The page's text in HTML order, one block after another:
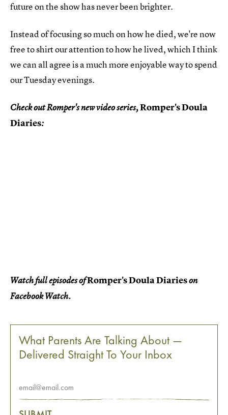
future on the show has never been brighter.
Instead of focusing so much on how he died, we're now
free to shirt our attention to how he lived, which I think
we can all agree is a much more enjoyable way to spend
our Tuesday evenings.
Check out Romper's new video series,Romper's Doula
Diaries:
Watch full episodes ofRomper's Doula Diarieson
Facebook Watch.
What Parents Are Talking About —
Delivered Straight To Your Inbox